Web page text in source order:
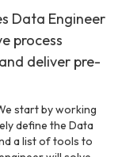
Data Engineer
process
deliver pre-
start by working
define the Data
a list of tools to